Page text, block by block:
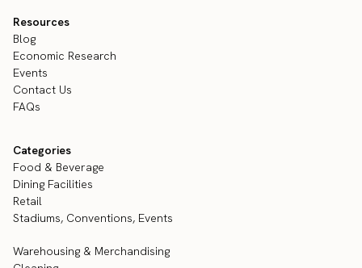
Resources
Blog
Economic Research
Events
Contact Us
FAQs
Categories
Food & Beverage
Dining Facilities
Retail
Stadiums, Conventions, Events
Warehousing & Merchandising